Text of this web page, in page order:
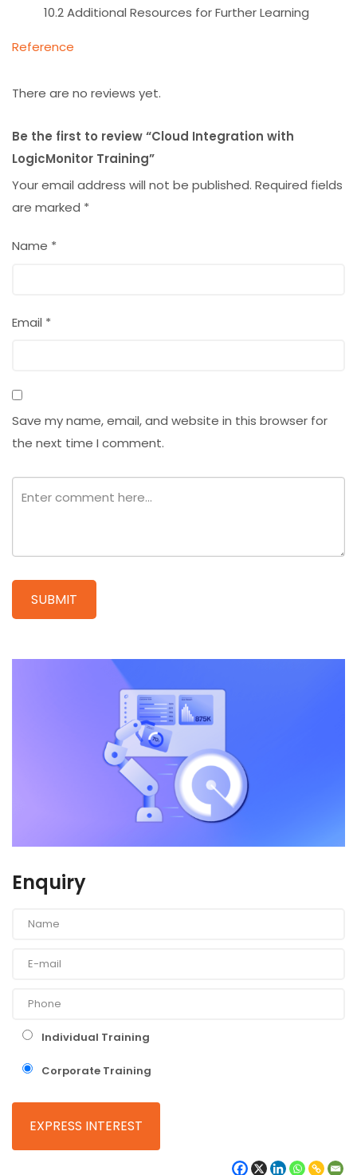
10.2 Additional Resources for Further Learning
Reference
There are no reviews yet.
Be the first to review “Cloud Integration with
LogicMonitor Training”
Your email address will not be published. Required fields
are marked *
Name *
Email *
Save my name, email, and website in this browser for
the next time I comment.
Enquiry
Individual Training
Corporate Training